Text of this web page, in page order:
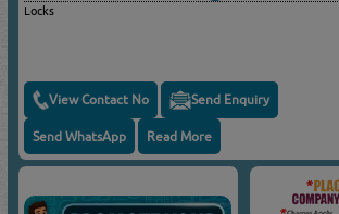
Locks
View Contact No Send Enquiry
Send WhatsApp Read More